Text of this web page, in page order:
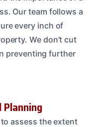
Our team follows a
every inch of
We don’t cut
preventing further
Planning
assess the extent